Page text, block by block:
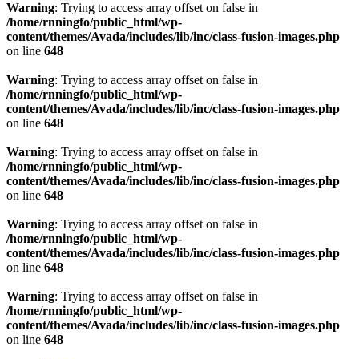
Warning: Trying to access array offset on false in
/home/rnningfo/public_html/wp-
content/themes/Avada/includes/lib/inc/class-fusion-images.php
on line 648
Warning: Trying to access array offset on false in
/home/rnningfo/public_html/wp-
content/themes/Avada/includes/lib/inc/class-fusion-images.php
on line 648
Warning: Trying to access array offset on false in
/home/rnningfo/public_html/wp-
content/themes/Avada/includes/lib/inc/class-fusion-images.php
on line 648
Warning: Trying to access array offset on false in
/home/rnningfo/public_html/wp-
content/themes/Avada/includes/lib/inc/class-fusion-images.php
on line 648
Warning: Trying to access array offset on false in
/home/rnningfo/public_html/wp-
content/themes/Avada/includes/lib/inc/class-fusion-images.php
on line 648